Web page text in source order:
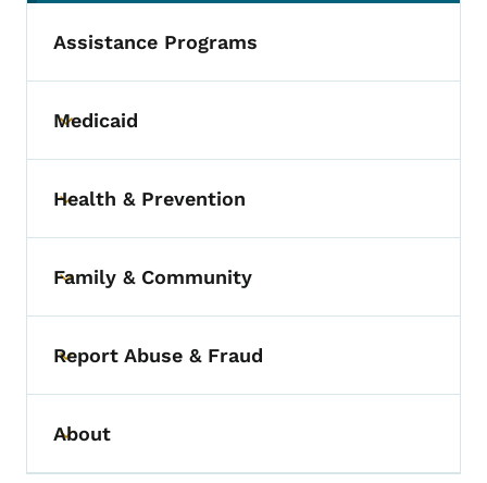
Assistance Programs
Toggle submenu
Medicaid
Toggle submenu
Health & Prevention
Toggle submenu
Family & Community
Toggle submenu
Report Abuse & Fraud
Toggle submenu
About